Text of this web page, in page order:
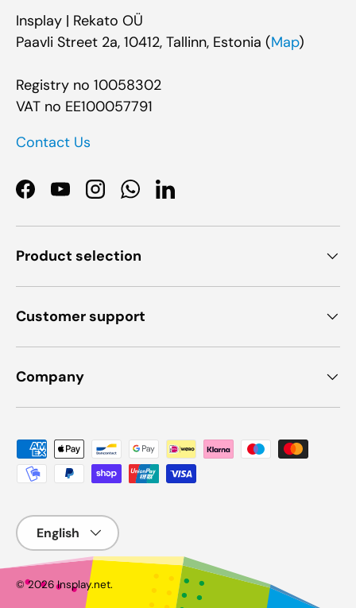
Insplay | Rekato OÜ
Paavli Street 2a, 10412, Tallinn, Estonia (Map)
Registry no 10058302
VAT no EE100057791
Contact Us
Facebook
YouTubeInstagramWhatsApp
LinkedIn
Product selection
Customer support
Company
Payment methods accepted
Language
© 2026Insplay.net.